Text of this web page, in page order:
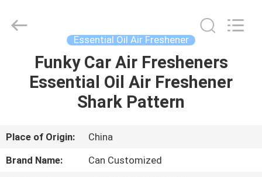
HOME
PRODUCTS
ABOUT
US
Products
Essential Oil Air Freshener
Funky Car Air Fresheners
Essential Oil Air Freshener
Shark Pattern
Place of Origin:
China
Brand Name:
Can Customized